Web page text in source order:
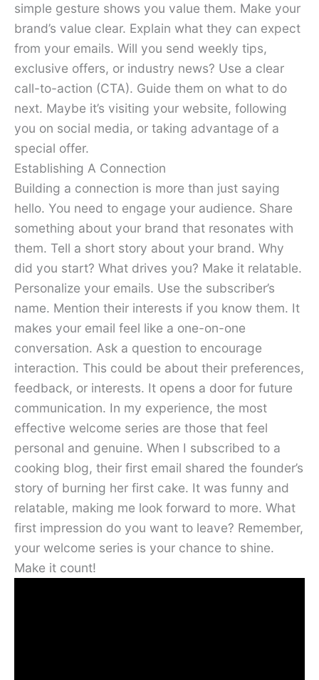
simple gesture shows you value them. Make your
brand’s value clear. Explain what they can expect
from your emails. Will you send weekly tips,
exclusive offers, or industry news? Use a clear
call-to-action (CTA). Guide them on what to do
next. Maybe it’s visiting your website, following
you on social media, or taking advantage of a
special offer.
Establishing A Connection
Building a connection is more than just saying
hello. You need to engage your audience. Share
something about your brand that resonates with
them. Tell a short story about your brand. Why
did you start? What drives you? Make it relatable.
Personalize your emails. Use the subscriber’s
name. Mention their interests if you know them. It
makes your email feel like a one-on-one
conversation. Ask a question to encourage
interaction. This could be about their preferences,
feedback, or interests. It opens a door for future
communication. In my experience, the most
effective welcome series are those that feel
personal and genuine. When I subscribed to a
cooking blog, their first email shared the founder’s
story of burning her first cake. It was funny and
relatable, making me look forward to more. What
first impression do you want to leave? Remember,
your welcome series is your chance to shine.
Make it count!